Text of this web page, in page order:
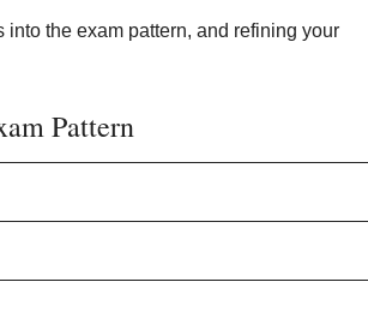
the exam pattern, and refining your
Pattern